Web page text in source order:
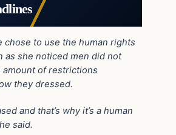
chose to use the human rights
as she noticed men did not
amount of restrictions
they dressed.
and that’s why it’s a human
said.